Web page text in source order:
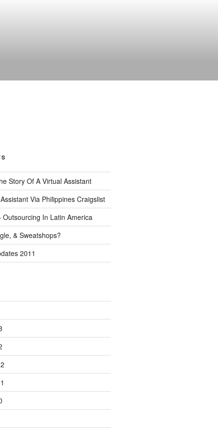
Story Of A Virtual Assistant
Via Philippines Craigslist
In Latin America
& Sweatshops?
2011